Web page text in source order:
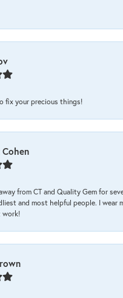
fix your precious things!
away from CT and Quality Gem for
and most helpful people. I wear
work!